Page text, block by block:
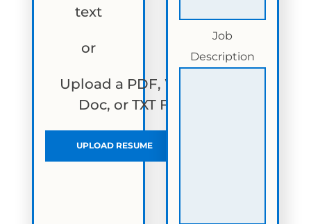
text
or
Upload a PDF, Word
Doc, or TXT File
UPLOAD RESUME
Job
Description